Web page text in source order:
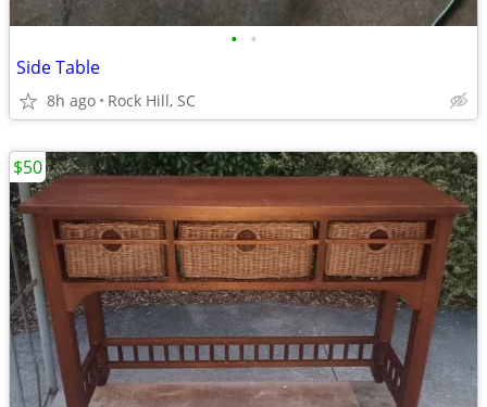
• •
Side Table
8h ago Rock Hill, SC
$50